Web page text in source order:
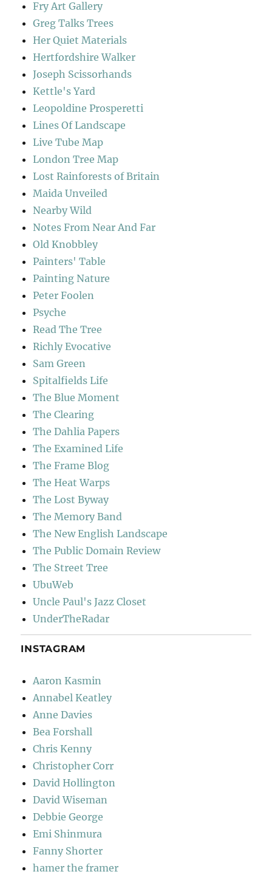
Fry Art Gallery
Greg Talks Trees
Her Quiet Materials
Hertfordshire Walker
Joseph Scissorhands
Kettle's Yard
Leopoldine Prosperetti
Lines Of Landscape
Live Tube Map
London Tree Map
Lost Rainforests of Britain
Maida Unveiled
Nearby Wild
Notes From Near And Far
Old Knobbley
Painters' Table
Painting Nature
Peter Foolen
Psyche
Read The Tree
Richly Evocative
Sam Green
Spitalfields Life
The Blue Moment
The Clearing
The Dahlia Papers
The Examined Life
The Frame Blog
The Heat Warps
The Lost Byway
The Memory Band
The New English Landscape
The Public Domain Review
The Street Tree
UbuWeb
Uncle Paul's Jazz Closet
UnderTheRadar
INSTAGRAM
Aaron Kasmin
Annabel Keatley
Anne Davies
Bea Forshall
Chris Kenny
Christopher Corr
David Hollington
David Wiseman
Debbie George
Emi Shinmura
Fanny Shorter
hamer the framer